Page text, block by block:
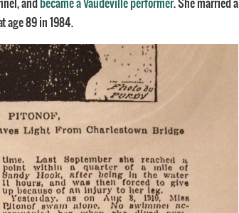
and became a Vaudeville performer. She married a
age 89 in 1984.